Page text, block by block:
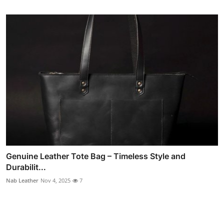
Genuine Leather Tote Bag – Timeless Style and
Durabilit...
Nab Leather Nov 4, 2025 7